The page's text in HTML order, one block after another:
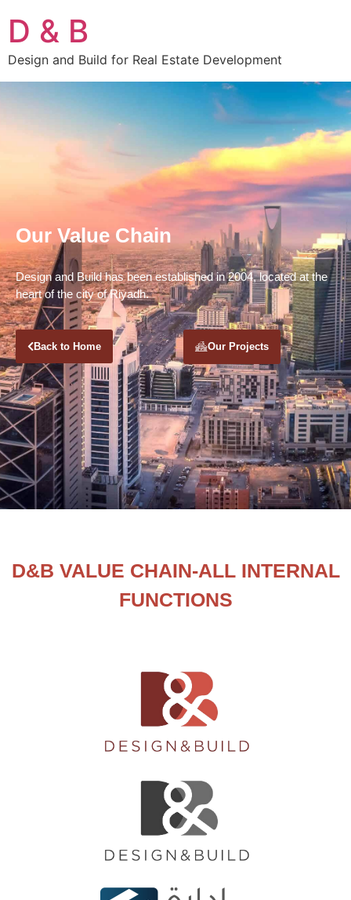
D & B
Design and Build for Real Estate Development
Our Value Chain
Design and Build has been established in 2004, located at the
heart of the city of Riyadh.
Back to Home Our Projects
D&B VALUE CHAIN-ALL INTERNAL
FUNCTIONS